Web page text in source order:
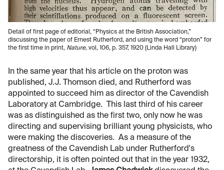
Detail of first page of editorial, “Physics at the British Association,”
discussing the paper of Ernest Rutherford, and using the word “proton” for
the first time in print, Nature, vol, 106, p. 357, 1920 (Linda Hall Library)
In the same year that his article on the proton was
published, J.J. Thomson died, and Rutherford was
appointed to succeed him as director of the Cavendish
Laboratory at Cambridge. This last third of his career
was as distinguished as the first two, only now he was
directing and supervising brilliant young physicists, who
were making the discoveries. As a measure of the
greatness of the Cavendish Lab under Rutherford's
directorship, it is often pointed out that in the year 1932,